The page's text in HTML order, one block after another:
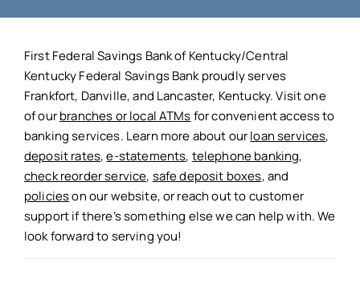
First Federal Savings Bank of Kentucky/Central
Kentucky Federal Savings Bank proudly serves
Frankfort, Danville, and Lancaster, Kentucky. Visit one
of ourbranches or local ATMsfor convenient access to
banking services. Learn more about ourloan services,
deposit rates,e-statements, telephone banking,
check reorder service, safe deposit boxes, and
policieson our website, or reach out to customer
support if there’s something else we can help with. We
look forward to serving you!